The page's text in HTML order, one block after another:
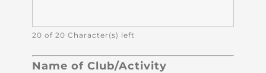
20 of 20 Character(s) left
Name of Club/Activity